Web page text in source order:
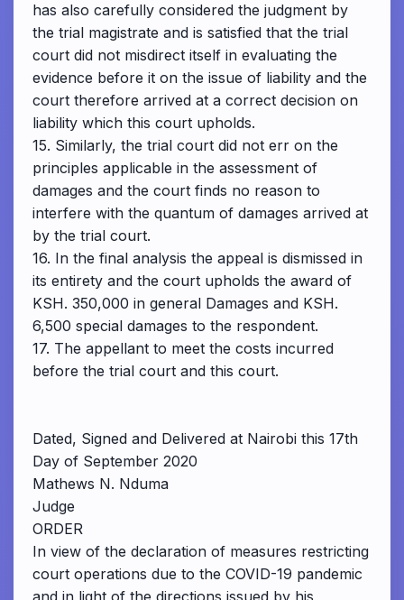
has also carefully considered the judgment by
the trial magistrate and is satisfied that the trial
court did not misdirect itself in evaluating the
evidence before it on the issue of liability and the
court therefore arrived at a correct decision on
liability which this court upholds.
15. Similarly, the trial court did not err on the
principles applicable in the assessment of
damages and the court finds no reason to
interfere with the quantum of damages arrived at
by the trial court.
16. In the final analysis the appeal is dismissed in
its entirety and the court upholds the award of
KSH. 350,000 in general Damages and KSH.
6,500 special damages to the respondent.
17. The appellant to meet the costs incurred
before the trial court and this court.
Dated, Signed and Delivered at Nairobi this 17th
Day of September 2020
Mathews N. Nduma
Judge
ORDER
In view of the declaration of measures restricting
court operations due to the COVID-19 pandemic
and in light of the directions issued by his